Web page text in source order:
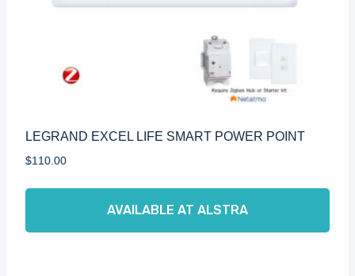
LEGRAND EXCEL LIFE SMART POWER POINT
$110.00
AVAILABLE AT ALSTRA